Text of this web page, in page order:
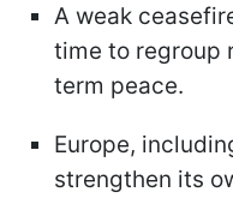
A weak
time to regroup
term peace.
Europe,
strengthen its